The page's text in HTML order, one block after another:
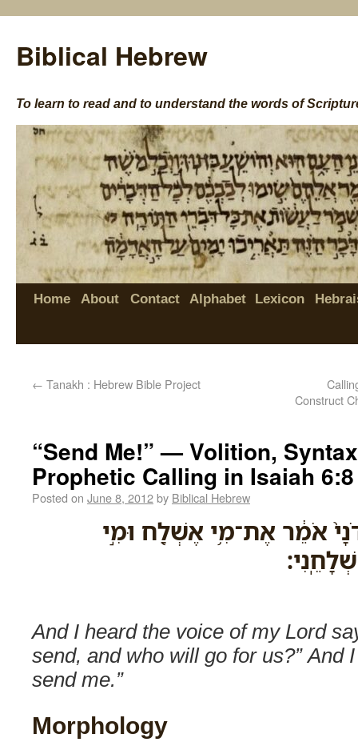
Biblical Hebrew
To learn to read and to understand the words of
Home About Contact Alphabet Lexicon
← Tanakh : Hebrew Bible Project
Construct
“Send Me!” — Volition,
Prophetic Calling in Isaiah 6:8
Posted on June 8, 2012by Biblical Hebrew
אֹמֵ֔ר אֶת־מִ֥י אֶשְׁלַ֖ח וּמִ֣י
And I heard the voice of my Lord
send, and who will go for us?” And
send me.”
Morphology